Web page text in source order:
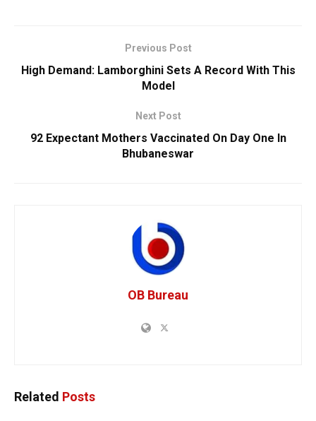
Previous Post
High Demand: Lamborghini Sets A Record With This
Model
Next Post
92 Expectant Mothers Vaccinated On Day One In
Bhubaneswar
OB Bureau
Related Posts